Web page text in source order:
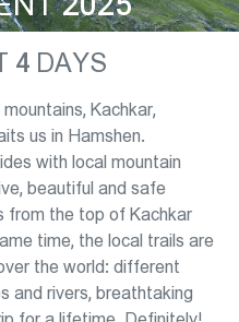
4 DAYS
Kachkar,
us in Hamshen.
with local mountain
beautiful and safe
from the top of Kachkar
time, the local trails are
the world: different
and rivers, breathtaking